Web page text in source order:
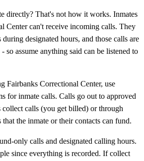
directly? That's not how it works. Inmates
Center can't receive incoming calls. They
designated hours, and those calls are
so assume anything said can be listened to
Fairbanks Correctional Center, use
for inmate calls. Calls go out to approved
collect calls (you get billed) or through
the inmate or their contacts can fund.
only calls and designated calling hours.
since everything is recorded. If collect